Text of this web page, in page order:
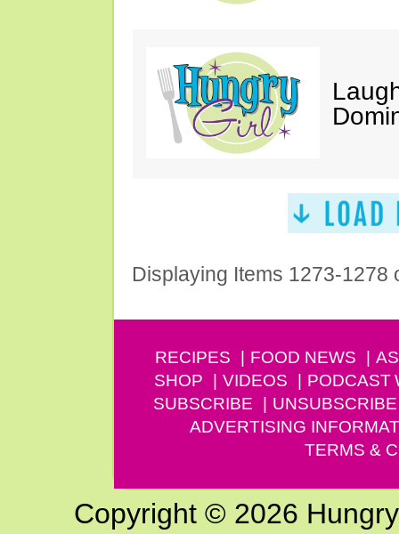
Displaying Items 1273-1278
RECIPES FOOD NEWS
SHOP
VIDEOS PODCAST
SUBSCRIBE
UNSUBSCRIBE
ADVERTISING
TERMS &
Copyright © 2026